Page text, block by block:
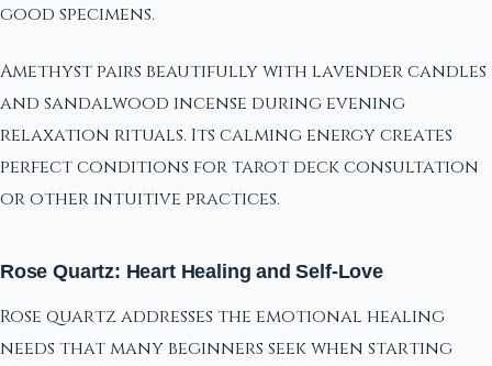
good specimens.
Amethyst pairs beautifully with lavender candles
and sandalwood incense during evening
relaxation rituals. Its calming energy creates
perfect conditions for tarot deck consultation
or other intuitive practices.
Rose Quartz: Heart Healing and Self-Love
Rose quartz addresses the emotional healing
needs that many beginners seek when starting